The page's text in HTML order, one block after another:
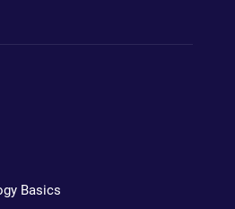
Basics